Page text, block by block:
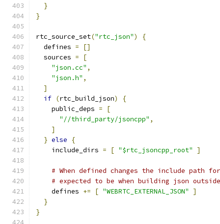
}
}
rtc_source_set("rtc_json")
{
  defines
=
[]
  sources
=
[
"json.cc" ,
"json.h" ,
]
if (rtc_build_json)
{
    public_deps
=
[
"//third_party/jsoncpp" ,
]
} else
{
    include_dirs
= [ "$rtc_jsoncpp_root" ]
# When defined changes the include path
# expected to be when building json
    defines
+= [ "WEBRTC_EXTERNAL_JSON"
]
}
}